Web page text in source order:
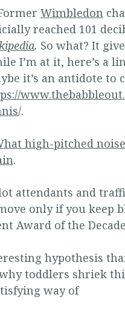
Wimbledon
reached 101
. So what? It
I’m at it, here’s a
it’s an antidote to
/.
high-pitched
.
attendants and
only if you keep
Award of the
hypothesis
toddlers shriek
way of